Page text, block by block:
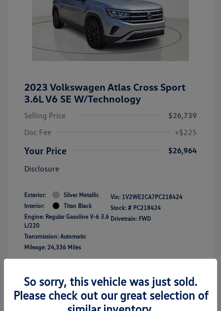
2023 Volkswagen Atlas Cross Sport
3.6L V6 SE W/Technology
Selling Price
$26,739
Doc Fee
+$225
Your Price
$26,964
Disclosure
Exterior:
Silver Metallic
Interior:
Titan Black
Engine: Regular Gasoline V-6 3.6
L/220
Transmission: Automatic
Mileage: 24,336 Miles
Vin: 1V2WE2CA7PC218424
Stock: # PC218424
Drivetrain: FWD
Lewisville
So sorry, this vehicle was just sold.
Please check out our great selection of